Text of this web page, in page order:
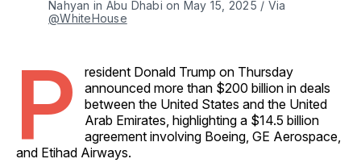
@WhiteHouse
P
resident Donald Trump on Thursday
announced more than $200 billion in deals
between the United States and the United
Arab Emirates, highlighting a $14.5 billion
agreement involving Boeing, GE Aerospace,
and Etihad Airways.